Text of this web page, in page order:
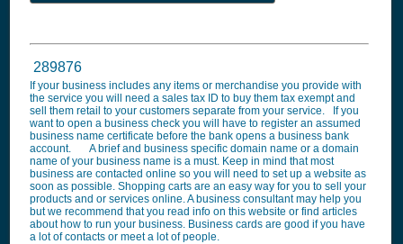
289876
If your business includes any items or merchandise you provide with
the service you will need a sales tax ID to buy them tax exempt and
sell them retail to your customers separate from your service. If you
want to open a business check you will have to register an assumed
business name certificate before the bank opens a business bank
account. A brief and business specific domain name or a domain
name of your business name is a must. Keep in mind that most
business are contacted online so you will need to set up a website as
soon as possible. Shopping carts are an easy way for you to sell your
products and or services online. A business consultant may help you
but we recommend that you read info on this website or find articles
about how to run your business. Business cards are good if you have
a lot of contacts or meet a lot of people.